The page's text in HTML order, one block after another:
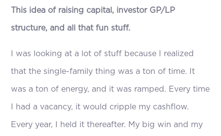
This idea of raising capital, investor GP/LP
structure, and all that fun stuff.
I was looking at a lot of stuff because I realized
that the single-family thing was a ton of time. It
was a ton of energy, and it was ramped. Every time
I had a vacancy, it would cripple my cashflow.
Every year, I held it thereafter. My big win and my